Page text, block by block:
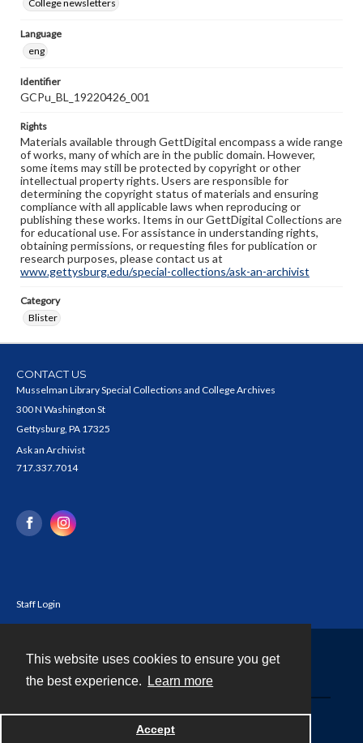
This website uses cookies to ensure you get
the best experience.
Learn more
Accept
College newsletters
Language
eng
Identifier
GCPu_BL_19220426_001
Rights
Materials available through GettDigital encompass a wide range
of works, many of which are in the public domain. However,
some items may still be protected by copyright or other
intellectual property rights. Users are responsible for
determining the copyright status of materials and ensuring
compliance with all applicable laws when reproducing or
publishing these works. Items in our GettDigital Collections are
for educational use. For assistance in understanding rights,
obtaining permissions, or requesting files for publication or
research purposes, please contact us at
www.gettysburg.edu/special-collections/ask-an-archivist
Category
Blister
CONTACT US
Musselman Library Special Collections and College Archives
300 N Washington St
Gettysburg, PA 17325
Ask an Archivist
717.337.7014
Staff Login
Powered by